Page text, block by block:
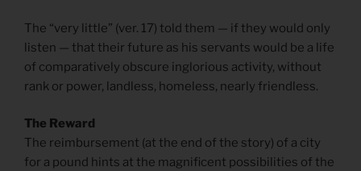
The “very little” (ver. 17) told them — if they would only
listen — that their future as his servants would be a life
of comparatively obscure inglorious activity, without
rank or power, landless, homeless, nearly friendless.
The Reward
The reimbursement (at the end of the story) of a city
for a pound hints at the magnificent possibilities of the